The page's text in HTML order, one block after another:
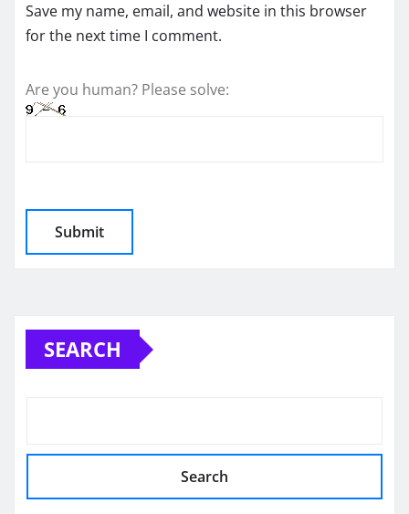
Save my name, email, and website in this browser
for the next time I comment.
Are you human? Please solve:
SEARCH
Search